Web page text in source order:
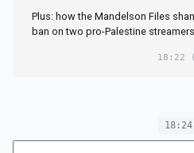
Plus: how the Mandelson Files
ban on two pro-Palestine streamers.
18:22
18:24